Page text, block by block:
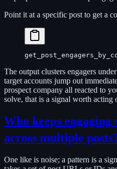
Point it at a specific post to get a
The output clusters engagers
target accounts jump out
prospect company all reacted to
solve, that is a signal worth acting
Who keeps
across multiple
One like is noise; a pattern is a